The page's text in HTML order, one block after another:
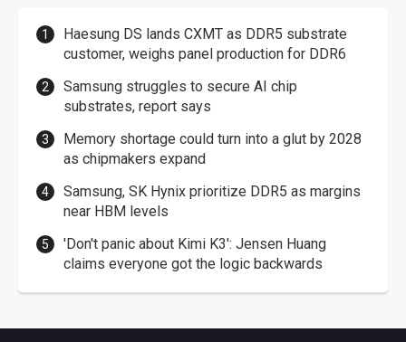
Haesung DS lands CXMT as DDR5 substrate
customer, weighs panel production for DDR6
Samsung struggles to secure AI chip
substrates, report says
Memory shortage could turn into a glut by 2028
as chipmakers expand
Samsung, SK Hynix prioritize DDR5 as margins
near HBM levels
'Don't panic about Kimi K3': Jensen Huang
claims everyone got the logic backwards